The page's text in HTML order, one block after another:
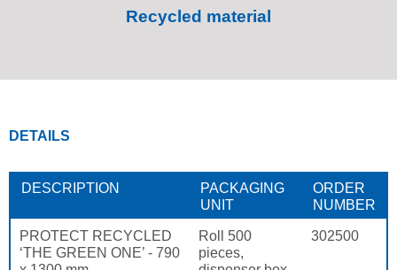
Recycled material
DETAILS
DESCRIPTION
PACKAGING
UNIT
ORDER
NUMBER
PROTECT RECYCLED
‘THE GREEN ONE’ - 790
Roll 500
pieces,
302500